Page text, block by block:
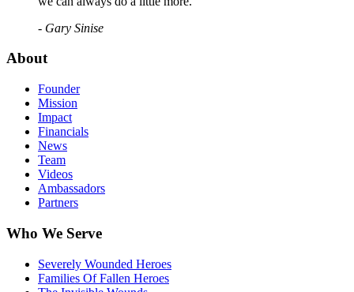
- Gary Sinise
About
Founder
Mission
Impact
Financials
News
Team
Videos
Ambassadors
Partners
Who We Serve
Severely Wounded Heroes
Families Of Fallen Heroes